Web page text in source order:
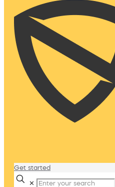
Get started
✕